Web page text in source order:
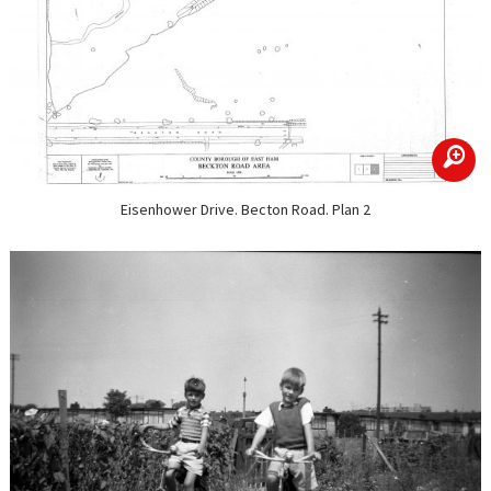
zoom
Eisenhower Drive. Becton Road. Plan 2